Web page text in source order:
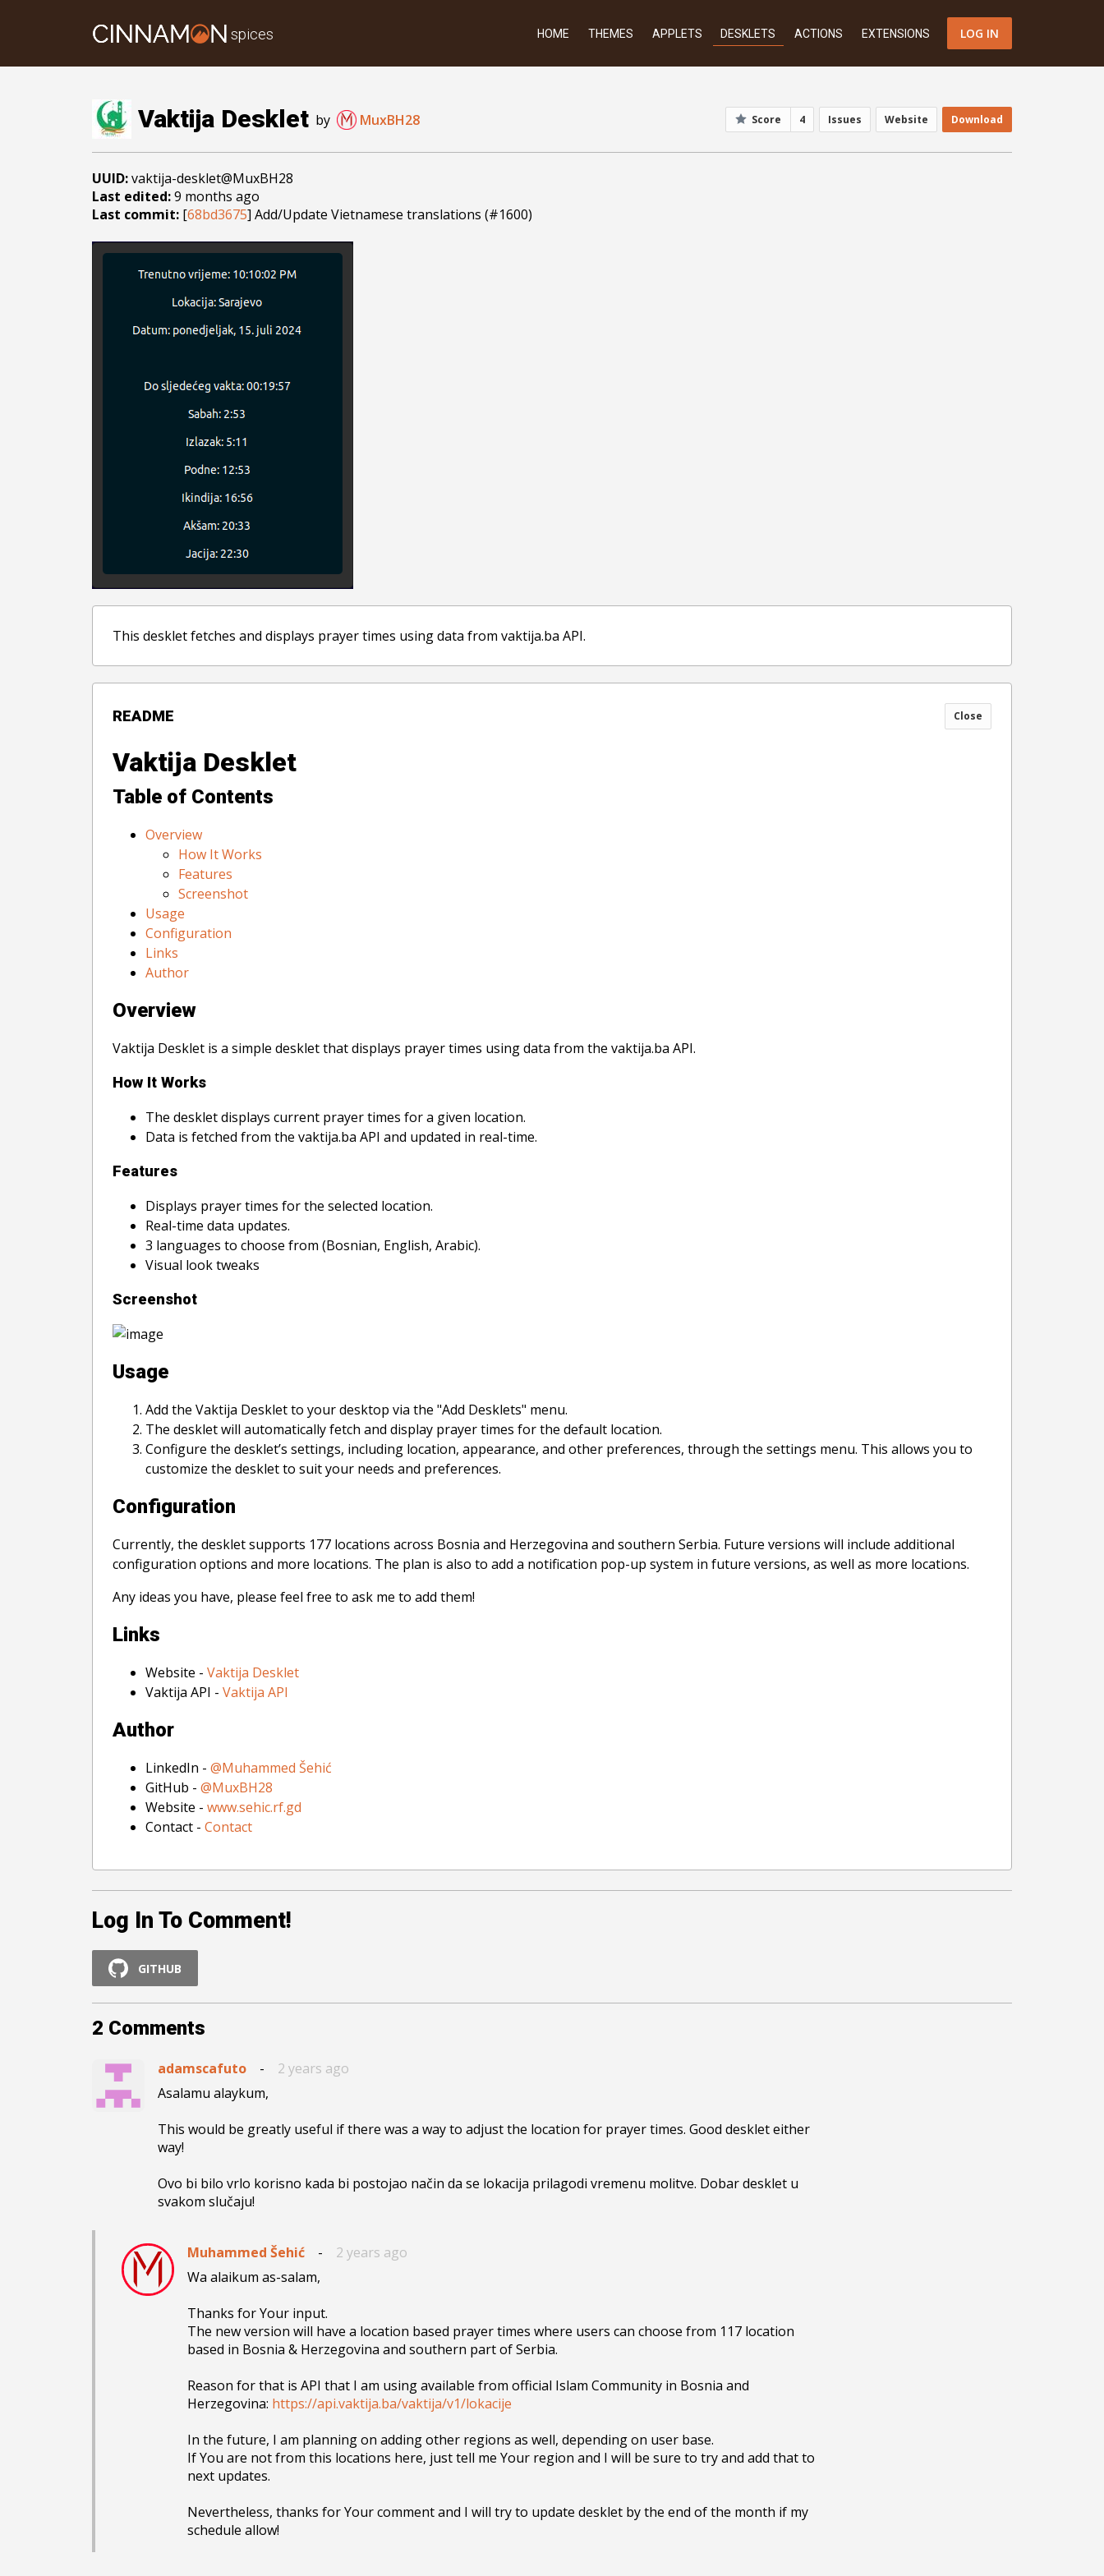
spices HOME THEMES APPLETS DESKLETS ACTIONS EXTENSIONS LOG IN
Vaktija Desklet by MuxBH28 Score 4 Issues Website Download
UUID:vaktija-desklet@MuxBH28
Last edited:9 months ago
Last commit: [68bd3675] Add/Update Vietnamese translations (#1600)
This desklet fetches and displays prayer times using data from vaktija.ba API.
README Close
Vaktija Desklet
Table of Contents
Overview
How It Works
Features
Screenshot
Usage
Configuration
Links
Author
Overview
Vaktija Desklet is a simple desklet that displays prayer times using data from the vaktija.ba API.
How It Works
The desklet displays current prayer times for a given location.
Data is fetched from the vaktija.ba API and updated in real-time.
Features
Displays prayer times for the selected location.
Real-time data updates.
3 languages to choose from (Bosnian, English, Arabic).
Visual look tweaks
Screenshot
Usage
Add the Vaktija Desklet to your desktop via the "Add Desklets" menu.
The desklet will automatically fetch and display prayer times for the default location.
Configure the desklet’s settings, including location, appearance, and other preferences, through the settings menu. This allows you to
customize the desklet to suit your needs and preferences.
Configuration
Currently, the desklet supports 177 locations across Bosnia and Herzegovina and southern Serbia. Future versions will include additional
configuration options and more locations. The plan is also to add a notification pop-up system in future versions, as well as more locations.
Any ideas you have, please feel free to ask me to add them!
Links
Website - Vaktija Desklet
Vaktija API - Vaktija API
Author
LinkedIn - @Muhammed Šehić
GitHub - @MuxBH28
Website - www.sehic.rf.gd
Contact - Contact
Log In To Comment!
GITHUB
2 Comments
adamscafuto -
2 years ago
Asalamu alaykum,
This would be greatly useful if there was a way to adjust the location for prayer times. Good desklet either
way!
Ovo bi bilo vrlo korisno kada bi postojao način da se lokacija prilagodi vremenu molitve. Dobar desklet u
svakom slučaju!
Muhammed Šehić -
2 years ago
Wa alaikum as-salam,
Thanks for Your input.
The new version will have a location based prayer times where users can choose from 117 location
based in Bosnia & Herzegovina and southern part of Serbia.
Reason for that is API that I am using available from official Islam Community in Bosnia and
Herzegovina: https://api.vaktija.ba/vaktija/v1/lokacije
In the future, I am planning on adding other regions as well, depending on user base.
If You are not from this locations here, just tell me Your region and I will be sure to try and add that to
next updates.
Nevertheless, thanks for Your comment and I will try to update desklet by the end of the month if my
schedule allow!